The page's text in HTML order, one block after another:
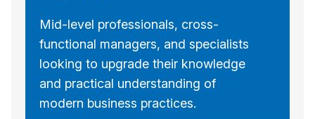
Mid-level professionals, cross-
functional managers, and specialists
looking to upgrade their knowledge
and practical understanding of
modern business practices.